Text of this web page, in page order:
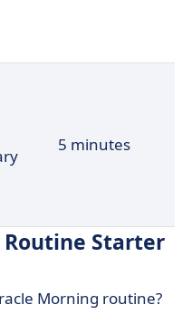
5 minutes
Starter
Morning routine?